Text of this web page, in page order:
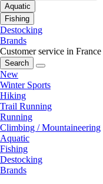
Aquatic
Fishing
Destocking
Brands
Customer service in France
Search
New
Winter Sports
Hiking
Trail Running
Running
Climbing / Mountaineering
Aquatic
Fishing
Destocking
Brands